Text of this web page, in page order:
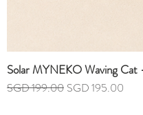
Solar MYNEKO Waving Cat
Regular Price
SGD 199.00 Sale Price
SGD 195.00